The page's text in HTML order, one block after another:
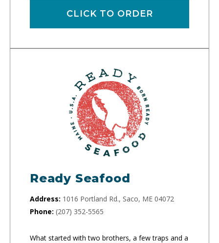
CLICK TO ORDER
Ready Seafood
Address: 1016 Portland Rd., Saco, ME 04072
Phone: (207) 352-5565
What started with two brothers, a few traps and a